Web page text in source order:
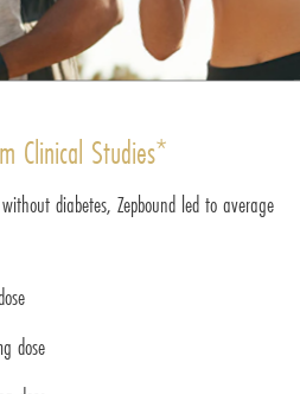
Clinical Studies*
diabetes, Zepbound led to average
dose